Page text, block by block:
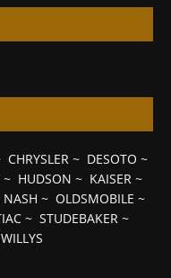
CHRYSLER~ DESOTO ~
~ HUDSON ~ KAISER~
NASH ~ OLDSMOBILE ~
~ STUDEBAKER ~
WILLYS